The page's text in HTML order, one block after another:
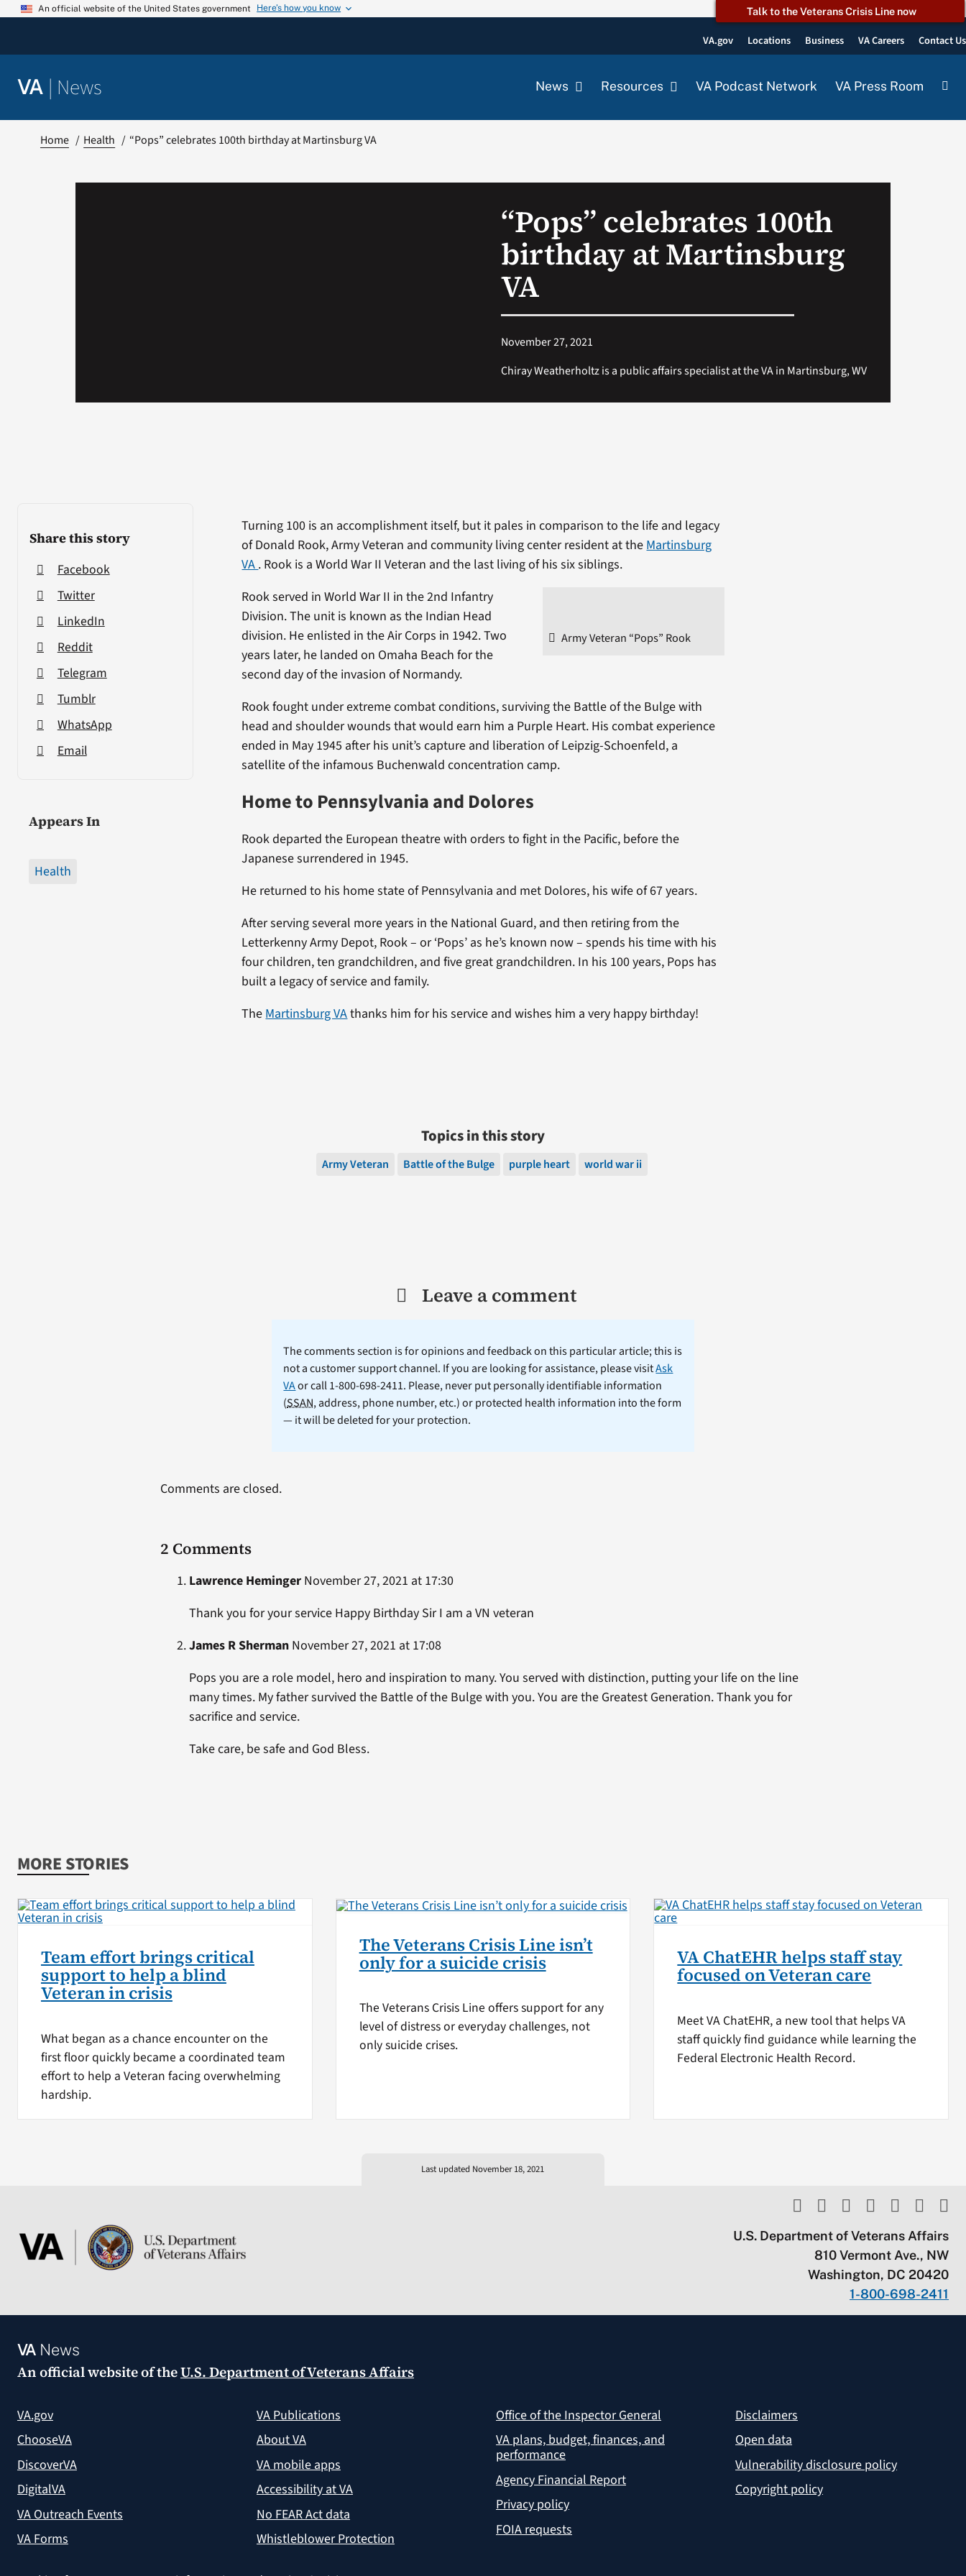
Skip
An official website of the United States government Here’s how you know Talk to the Veterans Crisis Line now
VA.gov Locations Business VA Careers Contact Us
VA | News News Resources VA Podcast Network VA Press Room
Home Health “Pops” celebrates 100th birthday at Martinsburg VA
“Pops” celebrates 100th
birthday at Martinsburg
VA
November 27, 2021
Chiray Weatherholtz is a public affairs specialist at the VA in Martinsburg, WV
Share this story
Facebook
Twitter
LinkedIn
Reddit
Telegram
Tumblr
WhatsApp
Email
Appears In
Health
Turning 100 is an accomplishment itself, but it pales in comparison to the life and legacy
of Donald Rook, Army Veteran and community living center resident at the Martinsburg
VA . Rook is a World War II Veteran and the last living of his six siblings.
Army Veteran “Pops” Rook
Rook served in World War II in the 2nd Infantry
Division. The unit is known as the Indian Head
division. He enlisted in the Air Corps in 1942. Two
years later, he landed on Omaha Beach for the
second day of the invasion of Normandy.
Rook fought under extreme combat conditions, surviving the Battle of the Bulge with
head and shoulder wounds that would earn him a Purple Heart. His combat experience
ended in May 1945 after his unit’s capture and liberation of Leipzig-Schoenfeld, a
satellite of the infamous Buchenwald concentration camp.
Home to Pennsylvania and Dolores
Rook departed the European theatre with orders to fight in the Pacific, before the
Japanese surrendered in 1945.
He returned to his home state of Pennsylvania and met Dolores, his wife of 67 years.
After serving several more years in the National Guard, and then retiring from the
Letterkenny Army Depot, Rook – or ‘Pops’ as he’s known now – spends his time with his
four children, ten grandchildren, and five great grandchildren. In his 100 years, Pops has
built a legacy of service and family.
TheMartinsburg VAthanks him for his service and wishes him a very happy birthday!
Topics in this story
Army Veteran Battle of the Bulge purple heart world war ii
Leave a comment
The comments section is for opinions and feedback on this particular article; this is
not a customer support channel. If you are looking for assistance, please visitAsk
VAor call 1-800-698-2411. Please, never put personally identifiable information
(SSAN, address, phone number, etc.) or protected health information into the form
— it will be deleted for your protection.
2 Comments
Lawrence HemingerNovember 27, 2021 at 17:30
Thank you for your service Happy Birthday Sir I am a VN veteran
James R ShermanNovember 27, 2021 at 17:08
Pops you are a role model, hero and inspiration to many. You served with distinction, putting your life on the line
many times. My father survived the Battle of the Bulge with you. You are the Greatest Generation. Thank you for
sacrifice and service.
Take care, be safe and God Bless.
Comments are closed.
MORE STORIES
Team effort brings critical
support to help a blind
Veteran in crisis
What began as a chance encounter on the
first floor quickly became a coordinated team
effort to help a Veteran facing overwhelming
hardship.
The Veterans Crisis Line isn’t
only for a suicide crisis
The Veterans Crisis Line offers support for any
level of distress or everyday challenges, not
only suicide crises.
VA ChatEHR helps staff stay
focused on Veteran care
Meet VA ChatEHR, a new tool that helps VA
staff quickly find guidance while learning the
Federal Electronic Health Record.
Last updated November 18, 2021
U.S. Department of Veterans Affairs
810 Vermont Ave., NW
Washington, DC 20420
1-800-698-2411
VANews
An official website of theU.S. Department of Veterans Affairs
VA.gov
ChooseVA
DiscoverVA
DigitalVA
VA Outreach Events
VA Forms
VA Publications
About VA
VA mobile apps
Accessibility at VA
No FEAR Act data
Whistleblower Protection
Office of the Inspector General
VA plans, budget, finances, and
performance
Agency Financial Report
Privacy policy
FOIA requests
Disclaimers
Open data
Vulnerability disclosure policy
Copyright policy